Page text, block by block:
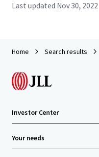
Last updated Nov 30, 2022
Home Search results
Investor Center
Your needs